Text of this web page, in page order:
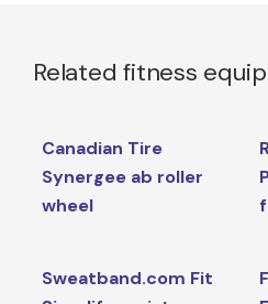
Related fitness
Canadian Tire
Synergee ab roller
wheel
Sweatband.com Fit